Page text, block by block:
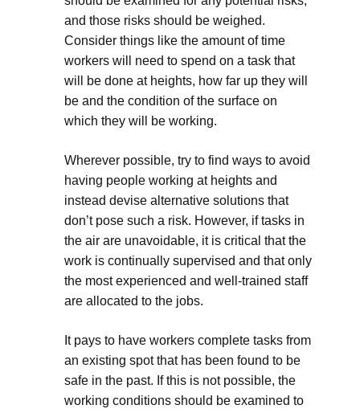
and those risks should be weighed.
Consider things like the amount of time
workers will need to spend on a task that
will be done at heights, how far up they will
be and the condition of the surface on
which they will be working.
Wherever possible, try to find ways to avoid
having people working at heights and
instead devise alternative solutions that
don’t pose such a risk. However, if tasks in
the air are unavoidable, it is critical that the
work is continually supervised and that only
the most experienced and well-trained staff
are allocated to the jobs.
It pays to have workers complete tasks from
an existing spot that has been found to be
safe in the past. If this is not possible, the
working conditions should be examined to